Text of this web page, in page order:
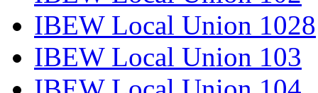
IBEW Local Union 1028
IBEW Local Union 103